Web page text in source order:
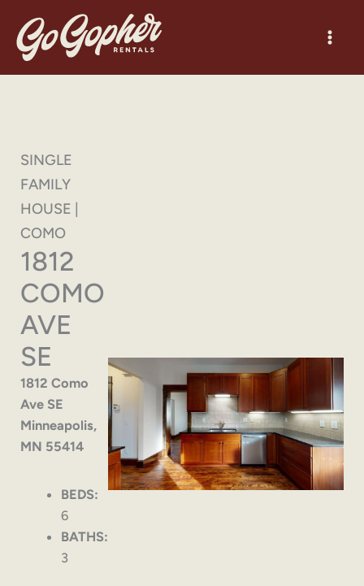
content
SINGLE
FAMILY
HOUSE |
COMO
1812
COMO
AVE
SE
1812 Como
Ave SE
Minneapolis,
MN 55414
BEDS:
6
BATHS:
3